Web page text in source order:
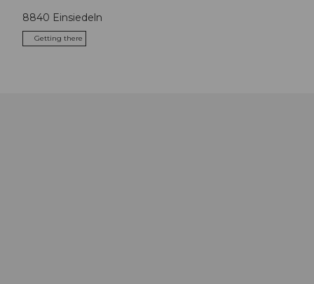
8840 Einsiedeln
Getting there